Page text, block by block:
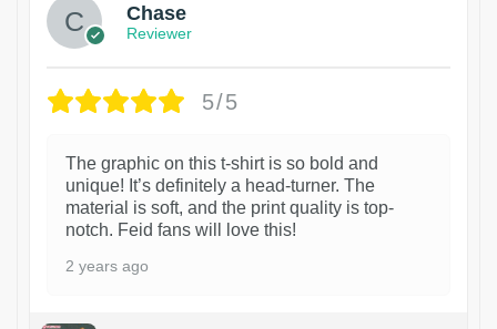
Chase
Reviewer
5/5
The graphic on this t-shirt is so bold and
unique! It’s definitely a head-turner. The
material is soft, and the print quality is top-
notch. Feid fans will love this!
2 years ago